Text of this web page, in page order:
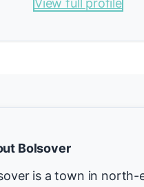
View full profile
Bolsover
is a town in north-